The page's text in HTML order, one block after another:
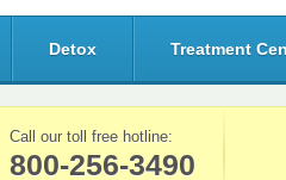
Detox Treatment
Call our toll free hotline:
800-256-3490